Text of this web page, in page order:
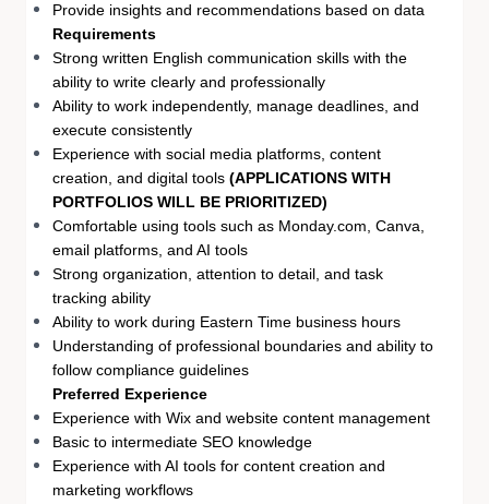
Provide insights and recommendations based on data
Requirements
Strong written English communication skills with the
ability to write clearly and professionally
Ability to work independently, manage deadlines, and
execute consistently
Experience with social media platforms, content
creation, and digital tools (APPLICATIONS WITH
PORTFOLIOS WILL BE PRIORITIZED)
Comfortable using tools such as Monday.com, Canva,
email platforms, and AI tools
Strong organization, attention to detail, and task
tracking ability
Ability to work during Eastern Time business hours
Understanding of professional boundaries and ability to
follow compliance guidelines
Preferred Experience
Experience with Wix and website content management
Basic to intermediate SEO knowledge
Experience with AI tools for content creation and
marketing workflows